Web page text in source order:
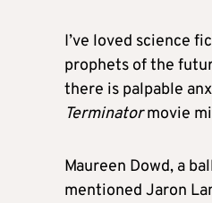
I’ve loved science
prophets of the
there is palpable
Terminatormovie
Maureen Dowd, a
mentioned Jaron